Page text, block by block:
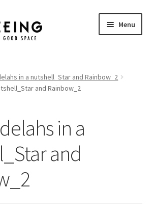
Menu
in a nutshell_Star and Rainbow_2
and Rainbow_2
in a
and